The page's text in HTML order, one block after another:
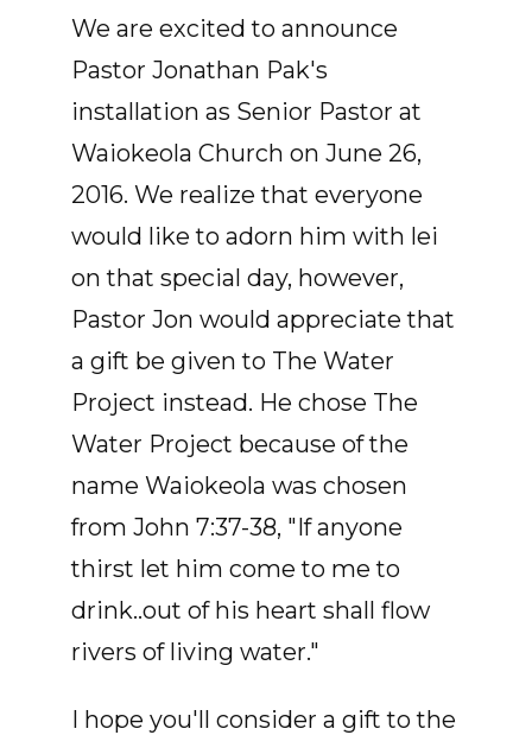
We are excited to announce
Pastor Jonathan Pak's
installation as Senior Pastor at
Waiokeola Church on June 26,
2016. We realize that everyone
would like to adorn him with lei
on that special day, however,
Pastor Jon would appreciate that
a gift be given to The Water
Project instead. He chose The
Water Project because of the
name Waiokeola was chosen
from John 7:37-38, "If anyone
thirst let him come to me to
drink..out of his heart shall flow
rivers of living water."
I hope you'll consider a gift to the